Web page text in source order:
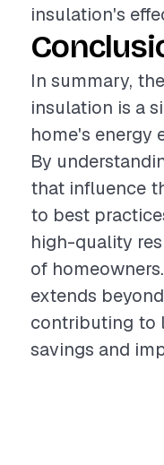
insulation's
In summary,
insulation is a
home's energy
By
that influence
to best
high-quality
of
extends
contributing to
savings and